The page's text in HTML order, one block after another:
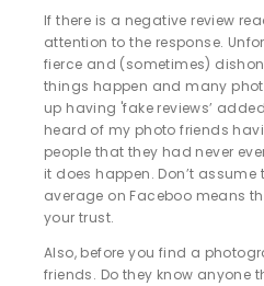
If there is a negative review
attention to the response.
fierce and (sometimes)
things happen and many
up having 'fake reviews’
heard of my photo friends
people that they had never
it does happen. Don’t assume
average on Faceboo means
your trust.
Also, before you find a
friends. Do they know anyone